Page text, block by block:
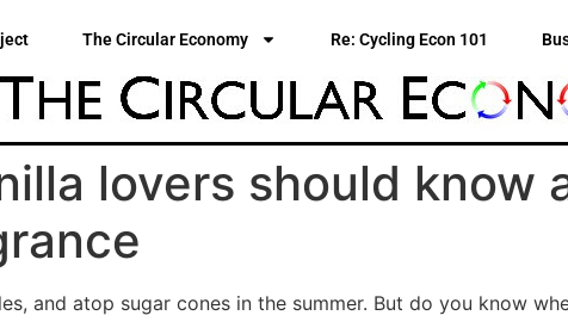
The Circular Economy Re: Cycling Econ 101
lovers should know
and atop sugar cones in the summer. But do you know